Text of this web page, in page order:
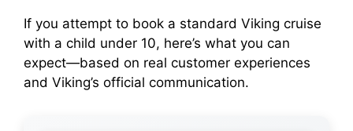
If you attempt to book a standard Viking cruise
with a child under 10, here’s what you can
expect—based on real customer experiences
and Viking’s official communication.